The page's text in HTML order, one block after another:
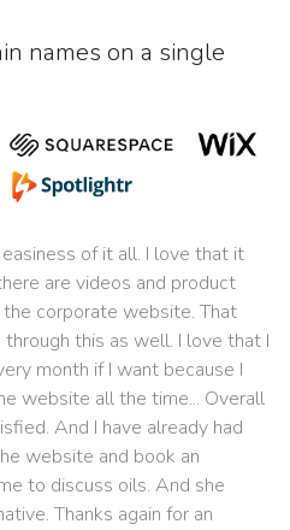
names on a single
of it all. I love that it
are videos and product
corporate website. That
this as well. I love that I
month if I want because I
website all the time... Overall
And I have already had
website and book an
to discuss oils. And she
Thanks again for an